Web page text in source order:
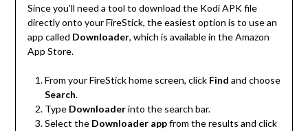
Since you’ll need a tool to download the Kodi APK file
directly onto your FireStick, the easiest option is to use an
app called Downloader, which is available in the Amazon
App Store.
From your FireStick home screen, click Find and choose
Search.
Type Downloaderinto the search bar.
Select the Downloader appfrom the results and click